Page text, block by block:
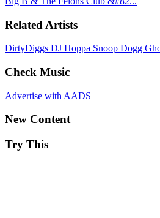
Related Artists
DirtyDiggs DJ Hoppa Snoop Dogg
Check Music
Advertise with AADS
New Content
Try This